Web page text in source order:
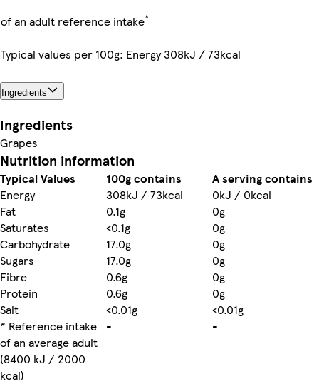
of an adult reference intake*
Typical values per 100g: Energy 308kJ / 73kcal
Ingredients
Ingredients
Grapes
Nutrition information
Typical Values 100g contains
A serving contains
Energy
308kJ / 73kcal
0kJ / 0kcal
Fat
0.1g
0g
Saturates
<0.1g
0g
Carbohydrate
17.0g
0g
Sugars
17.0g
0g
Fibre
0.6g
0g
Protein
0.6g
0g
Salt
<0.01g
<0.01g
* Reference intake
of an average adult
(8400 kJ / 2000
kcal)
- -